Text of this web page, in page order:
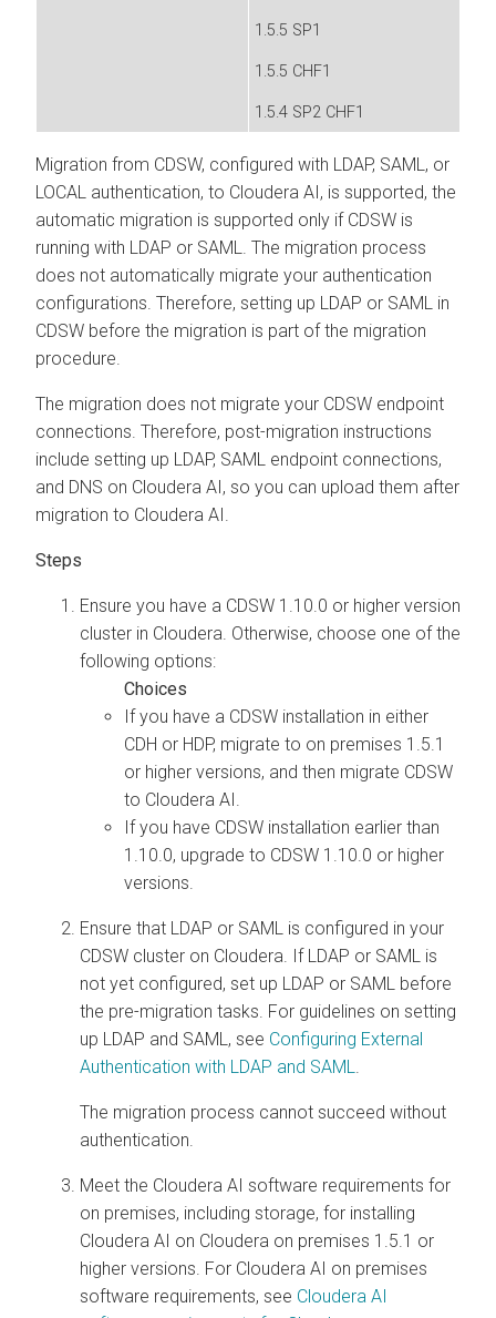
1.5.5 SP1
1.5.5 CHF1
1.5.4 SP2 CHF1
Migration from CDSW, configured with LDAP, SAML, or
LOCAL authentication, to Cloudera AI, is supported, the
automatic migration is supported only if CDSW is
running with LDAP or SAML. The migration process
does not automatically migrate your authentication
configurations. Therefore, setting up LDAP or SAML in
CDSW before the migration is part of the migration
procedure.
The migration does not migrate your CDSW endpoint
connections. Therefore, post-migration instructions
include setting up LDAP, SAML endpoint connections,
and DNS on Cloudera AI, so you can upload them after
migration to Cloudera AI
Ensure you have a CDSW 1.10.0 or higher version
cluster in Cloudera . Otherwise, choose one of the
following options:
If you have a CDSW installation in either
CDH or HDP, migrate to on premises 1.5.1
or higher versions, and then migrate CDSW
to Cloudera AI
If you have CDSW installation earlier than
1.10.0, upgrade to CDSW 1.10.0 or higher
versions.
Ensure that LDAP or SAML is configured in your
CDSW cluster on Cloudera . If LDAP or SAML is
not yet configured, set up LDAP or SAML before
the pre-migration tasks. For guidelines on setting
up LDAP and SAML, see Configuring External
Authentication with LDAP and SAML
The migration process cannot succeed without
authentication.
Meet the Cloudera AI software requirements for
on premises, including storage, for installing
Cloudera AI on Cloudera on premises 1.5.1 or
higher versions. For Cloudera AI on premises
software requirements, see Cloudera AI